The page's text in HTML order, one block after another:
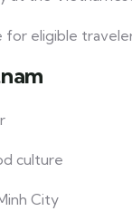
for eligible
culture
City